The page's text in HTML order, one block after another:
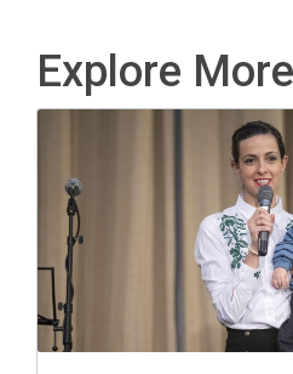
Explore